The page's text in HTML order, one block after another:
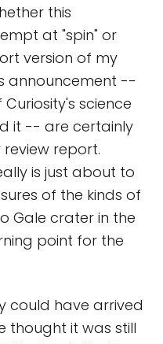
this
at "spin" or
version of my
announcement --
science
it -- are certainly
report.
is just about to
of the kinds of
Gale crater in the
point for the
could have arrived
thought it was still